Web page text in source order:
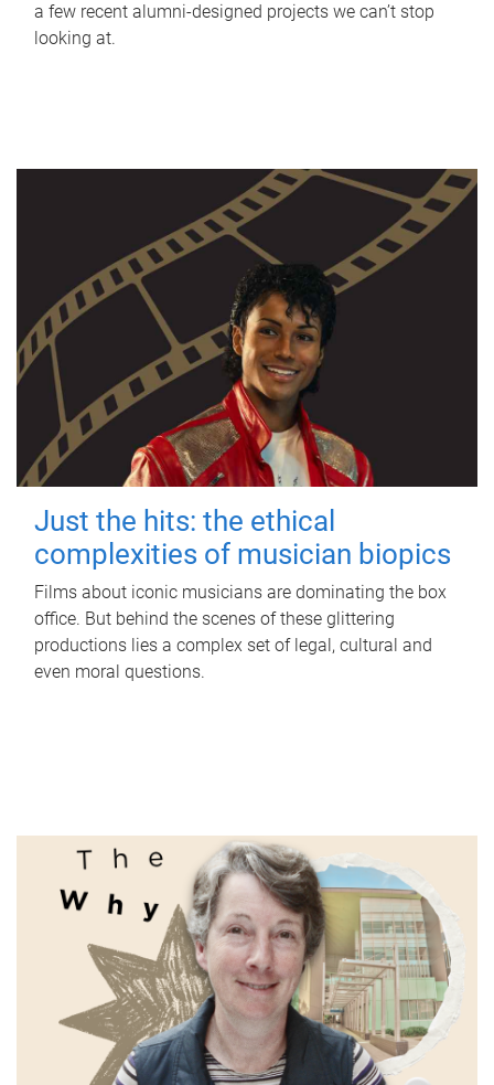
a few recent alumni-designed projects we can’t stop
looking at.
Just the hits: the ethical
complexities of musician biopics
Films about iconic musicians are dominating the box
office. But behind the scenes of these glittering
productions lies a complex set of legal, cultural and
even moral questions.